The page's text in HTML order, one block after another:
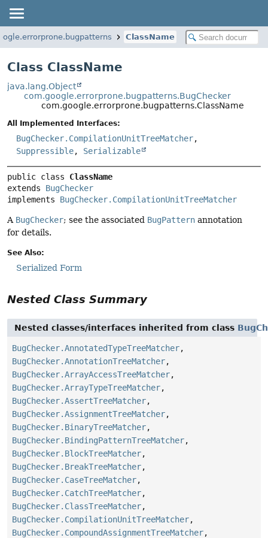
ClassName
Class ClassName
java.lang.Object
com.google.errorprone.bugpatterns.BugChecker
com.google.errorprone.bugpatterns.ClassName
All Implemented Interfaces:
BugChecker.CompilationUnitTreeMatcher,
Suppressible, Serializable
public class ClassName
extends BugChecker
implements BugChecker.CompilationUnitTreeMatcher
A BugChecker; see the associated BugPattern annotation
for details.
See Also:
Serialized Form
Nested Class Summary
Nested classes/interfaces inherited from class
BugChecker.AnnotatedTypeTreeMatcher,
BugChecker.AnnotationTreeMatcher,
BugChecker.ArrayAccessTreeMatcher,
BugChecker.ArrayTypeTreeMatcher,
BugChecker.AssertTreeMatcher,
BugChecker.AssignmentTreeMatcher,
BugChecker.BinaryTreeMatcher,
BugChecker.BindingPatternTreeMatcher,
BugChecker.BlockTreeMatcher,
BugChecker.BreakTreeMatcher,
BugChecker.CaseTreeMatcher,
BugChecker.CatchTreeMatcher,
BugChecker.ClassTreeMatcher,
BugChecker.CompilationUnitTreeMatcher,
BugChecker.CompoundAssignmentTreeMatcher,